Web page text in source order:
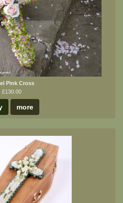
Pink Cross
£130.00
more